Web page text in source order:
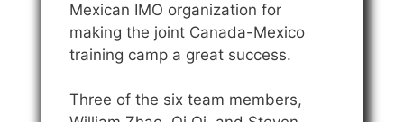
Mexican IMO organization for
making the joint Canada-Mexico
training camp a great success.
Three of the six team members,